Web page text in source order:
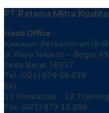
PT Ratama Mitra
Head Office :
Kawasan Perkantoran
Jl. Raya Jakarta – Bogor
Jawa Barat 16917
Tel. (021) 879 09 839
Ext.
11 Konsultasi 12 Training
Fax. (021) 879 12 296